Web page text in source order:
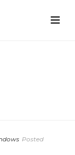
Posted